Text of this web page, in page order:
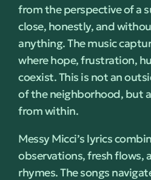
from the perspective of a
close, honestly, and
anything. The music
where hope, frustration,
coexist. This is not an
of the neighborhood, but
from within.
Messy Micci’s lyrics
observations, fresh flows,
rhymes. The songs